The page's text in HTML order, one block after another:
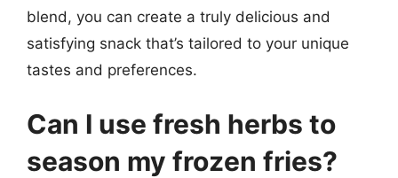
blend, you can create a truly delicious and
satisfying snack that’s tailored to your unique
tastes and preferences.
Can I use fresh herbs to
season my frozen fries?